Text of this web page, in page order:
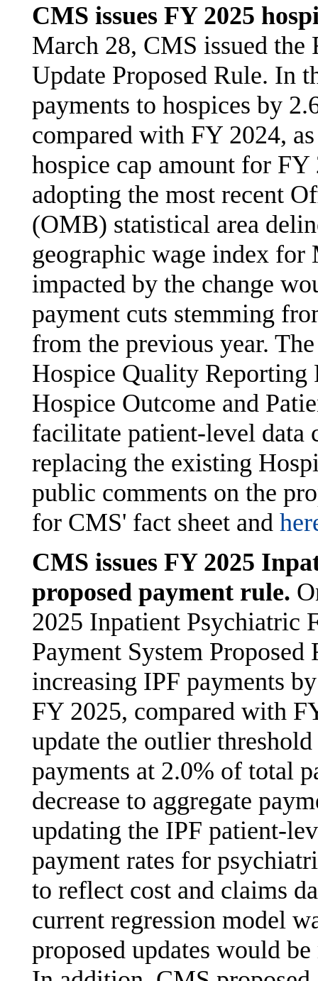
CMS issues FY 2025
March 28, CMS issued the
Update Proposed Rule. In
payments to hospices by
compared with FY 2024,
hospice cap amount for
adopting the most recent
(OMB) statistical area
geographic wage index for
impacted by the change
payment cuts stemming
from the previous year.
Hospice Quality Reporting
Hospice Outcome and
facilitate patient-level data
replacing the existing
public comments on the
for CMS' fact sheet and
CMS issues FY 2025
proposed payment rule.
2025 Inpatient Psychiatric
Payment System
increasing IPF payments
FY 2025, compared with
update the outlier
payments at 2.0% of total
decrease to aggregate
updating the IPF patient-
payment rates for
to reflect cost and claims
current regression model
proposed updates would